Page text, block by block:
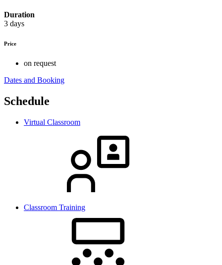
Duration
3 days
Price
on request
Dates and Booking
Schedule
Virtual Classroom
Classroom Training